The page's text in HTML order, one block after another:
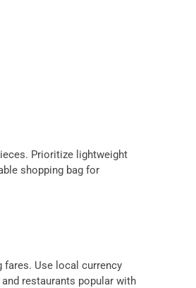
Prioritize lightweight
shopping bag for
Use local currency
restaurants popular with